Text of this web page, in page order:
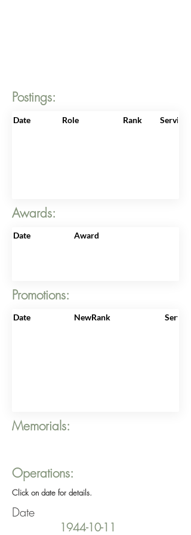
Postings:
Date Role Rank
Awards:
Date Award
Promotions:
Date NewRank
Memorials:
Operations:
Click on date for details.
Date
1944-10-11